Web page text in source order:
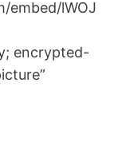
embed/lWOJ
encrypted-